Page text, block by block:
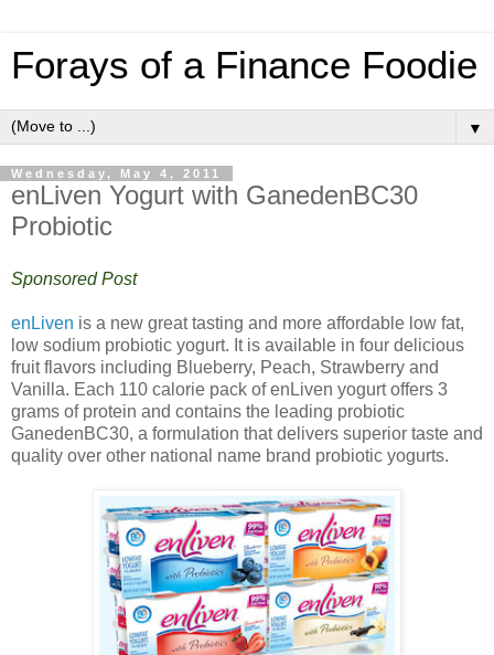
Forays of a Finance Foodie
▼
Wednesday, May 4, 2011
enLiven Yogurt with GanedenBC30
Probiotic
Sponsored Post
enLiven is a new great tasting and more affordable low fat,
low sodium probiotic yogurt. It is available in four delicious
fruit flavors including Blueberry, Peach, Strawberry and
Vanilla. Each 110 calorie pack of enLiven yogurt offers 3
grams of protein and contains the leading probiotic
GanedenBC30, a formulation that delivers superior taste and
quality over other national name brand probiotic yogurts.